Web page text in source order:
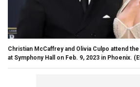
Christian McCaffrey and Olivia Culpo attend
at Symphony Hall on Feb. 9, 2023 in Phoenix.